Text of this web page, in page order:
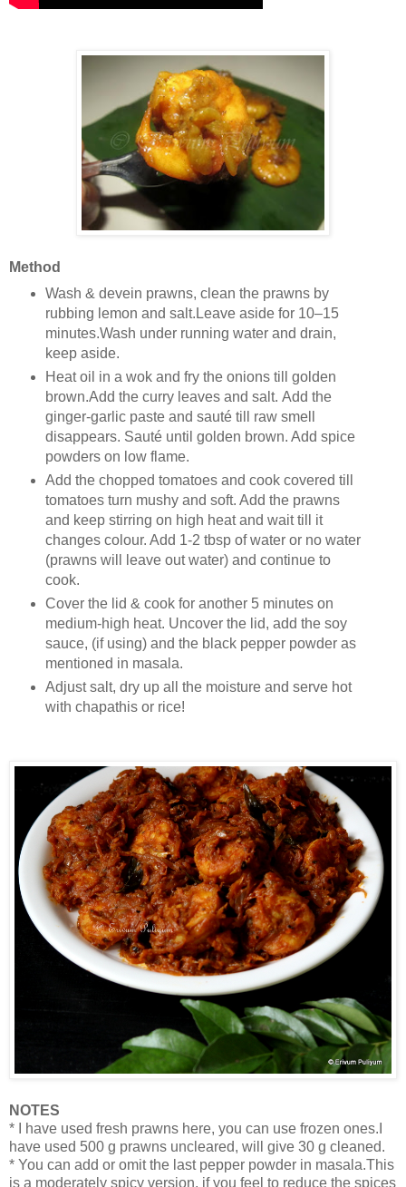
Method
Wash & devein prawns, clean the prawns by
rubbing lemon and salt.Leave aside for 10–15
minutes.Wash under running water and drain,
keep aside.
Heat oil in a wok and fry the onions till golden
brown.Add the curry leaves and salt. Add the
ginger-garlic paste and sauté till raw smell
disappears. Sauté until golden brown. Add spice
powders on low flame.
Add the chopped tomatoes and cook covered till
tomatoes turn mushy and soft. Add the prawns
and keep stirring on high heat and wait till it
changes colour. Add 1-2 tbsp of water or no water
(prawns will leave out water) and continue to
cook.
Cover the lid & cook for another 5 minutes on
medium-high heat. Uncover the lid, add the soy
sauce, (if using) and the black pepper powder as
mentioned in masala.
Adjust salt, dry up all the moisture and serve hot
with chapathis or rice!
NOTES
* I have used fresh prawns here, you can use frozen ones.I
have used 500 g prawns uncleared, will give 30 g cleaned.
* You can add or omit the last pepper powder in masala.This
is a moderately spicy version, if you feel to reduce the spices